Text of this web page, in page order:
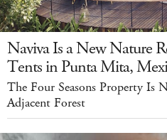
Naviva Is a New Nature
Tents in Punta Mita,
The Four Seasons Property Is
Adjacent Forest